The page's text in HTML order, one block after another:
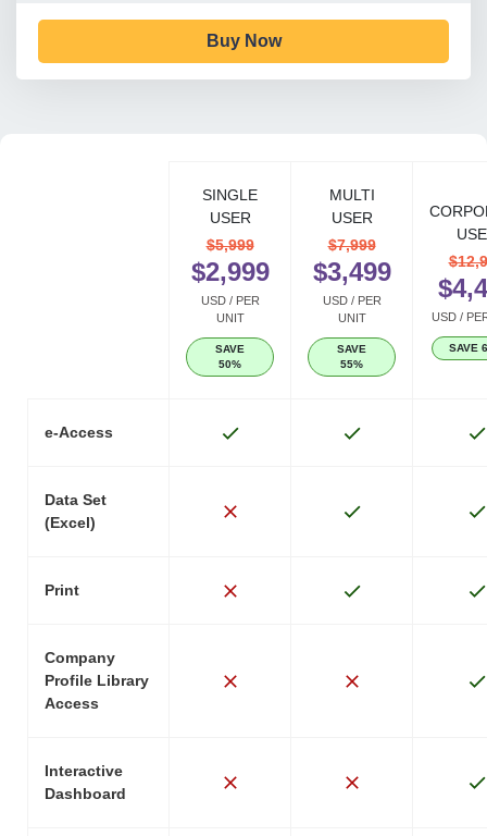
Buy Now
SINGLE
USER
$5,999
$2,999
USD / PER
UNIT
SAVE
50%
MULTI
USER
$7,999
$3,499
USD / PER
UNIT
SAVE
55%
USD /
SAVE
e-Access
Data Set
(Excel)
Print
Company
Profile Library
Access
Interactive
Dashboard